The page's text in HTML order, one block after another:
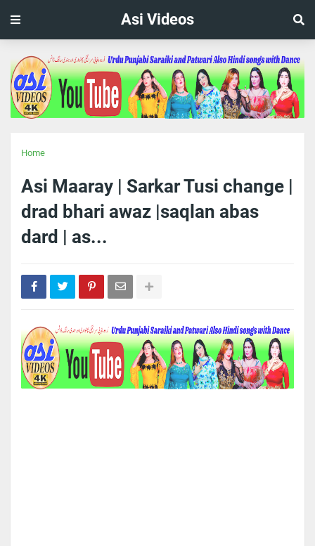
Asi Videos
Home
Asi Maaray | Sarkar Tusi change |
drad bhari awaz |saqlan abas
dard | as...